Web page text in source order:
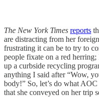
The New York Times reports
are distracting from her
frustrating it can be to try to
people fixate on a red
up a curbside recycling
anything I said after “Wow,
body!” So, let’s do what AOC
that she conveyed on her trip